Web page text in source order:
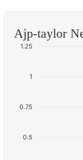
Ajp-taylor
0.5
0.75
1
1.25